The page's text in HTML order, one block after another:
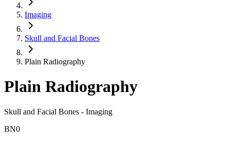
Imaging
Skull and Facial Bones
Plain Radiography
Plain Radiography
Skull and Facial Bones - Imaging
BN0